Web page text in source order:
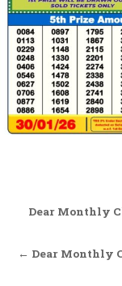
Post
Dear Monthly
← Dear Monthly